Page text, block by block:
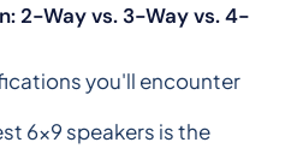
2-Way vs. 3-Way vs. 4-
you'll encounter
6x9 speakers is the